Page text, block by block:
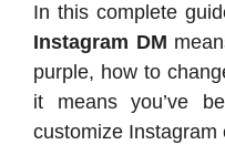
In this complete
Instagram DM
purple, how to
it means you’ve
customize Instagram